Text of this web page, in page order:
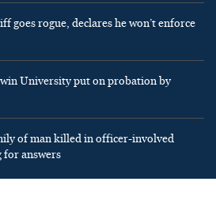
goes rogue, declares he won’t enforce
University put on probation by
of man killed in officer-involved
answers